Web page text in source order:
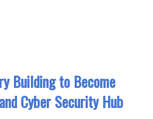
Building to Become
Cyber Security Hub